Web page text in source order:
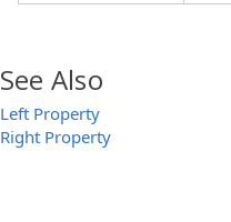
See Also
Left Property
Right Property